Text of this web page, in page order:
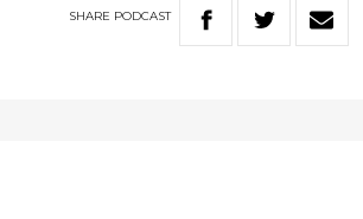
SHARE PODCAST